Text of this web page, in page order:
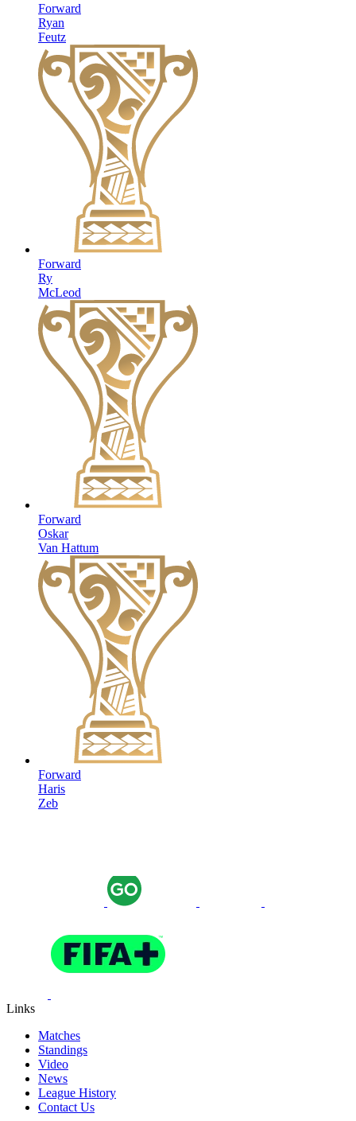
Forward
Ryan
Feutz
Forward
Ry
McLeod
Forward
Oskar
Van Hattum
Forward
Haris
Zeb
Links
Matches
Standings
Video
News
League History
Contact Us